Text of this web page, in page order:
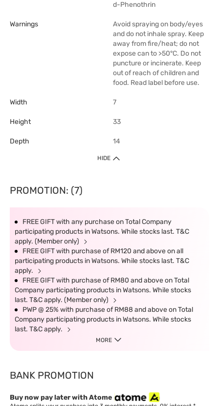
d-Phenothrin
Warnings
Avoid spraying on body/eyes
and do not inhale spray. Keep
away from fire/heat; do not
expose can to >50°C. Do not
puncture or incinerate. Keep
out of reach of children and
food. Read label before use.
Width 7
Height 33
Depth 14
HIDE
PROMOTION: (7)
FREE GIFT with any purchase on Total Company
participating products in Watsons. While stocks last. T&C
apply. (Member only)
FREE GIFT with purchase of RM120 and above on all
participating products in Watsons. While stocks last. T&C
apply.
FREE GIFT with purchase of RM80 and above on Total
Company participating products in Watsons. While stocks
last. T&C apply. (Member only)
PWP @ 25% with purchase of RM88 and above on Total
Company participating products in Watsons. While stocks
last. T&C apply.
MORE
BANK PROMOTION
Buy now pay later with Atome